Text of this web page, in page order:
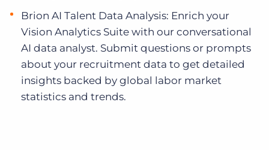
Brion AI Talent Data Analysis: Enrich your
Vision Analytics Suite with our conversational
AI data analyst. Submit questions or prompts
about your recruitment data to get detailed
insights backed by global labor market
statistics and trends.